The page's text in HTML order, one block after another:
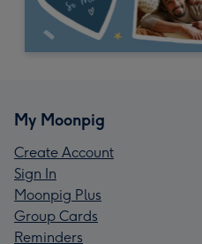
My Moonpig
Create Account
Sign In
Moonpig Plus
Group Cards
Reminders